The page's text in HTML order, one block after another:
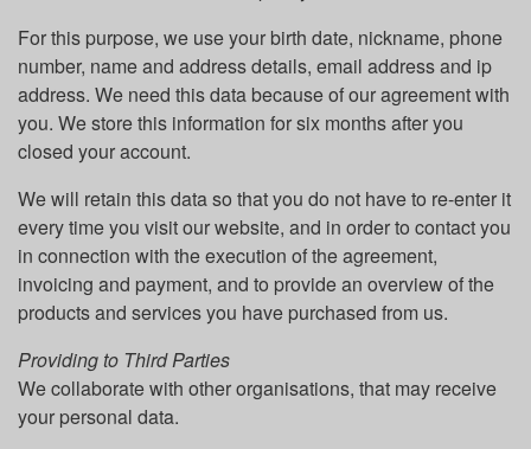
For this purpose, we use your birth date, nickname, phone
number, name and address details, email address and ip
address. We need this data because of our agreement with
you. We store this information for six months after you
closed your account.
We will retain this data so that you do not have to re-enter it
every time you visit our website, and in order to contact you
in connection with the execution of the agreement,
invoicing and payment, and to provide an overview of the
products and services you have purchased from us.
Providing to Third Parties
We collaborate with other organisations, that may receive
your personal data.